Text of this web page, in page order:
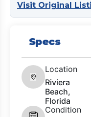
Visit Original
Specs
Location
Riviera
Beach,
Florida
Condition